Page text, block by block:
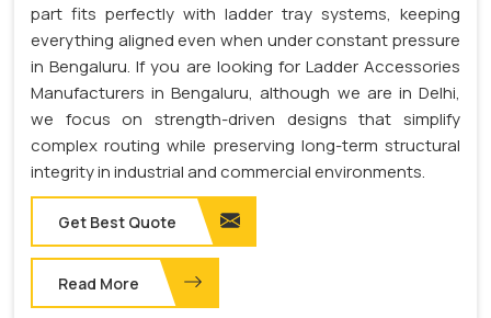
part fits perfectly with ladder tray systems, keeping
everything aligned even when under constant pressure
in Bengaluru. If you are looking for Ladder Accessories
Manufacturers in Bengaluru, although we are in Delhi,
we focus on strength-driven designs that simplify
complex routing while preserving long-term structural
integrity in industrial and commercial environments.
Get Best Quote
Read More